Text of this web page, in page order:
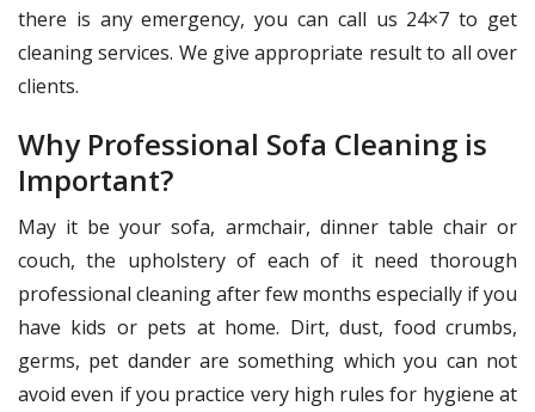
there is any emergency, you can call us 24×7 to get
cleaning services. We give appropriate result to all over
clients.
Why Professional Sofa Cleaning is
Important?
May it be your sofa, armchair, dinner table chair or
couch, the upholstery of each of it need thorough
professional cleaning after few months especially if you
have kids or pets at home. Dirt, dust, food crumbs,
germs, pet dander are something which you can not
avoid even if you practice very high rules for hygiene at